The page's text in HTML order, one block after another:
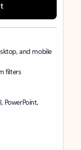
and mobile
filters
PowerPoint,